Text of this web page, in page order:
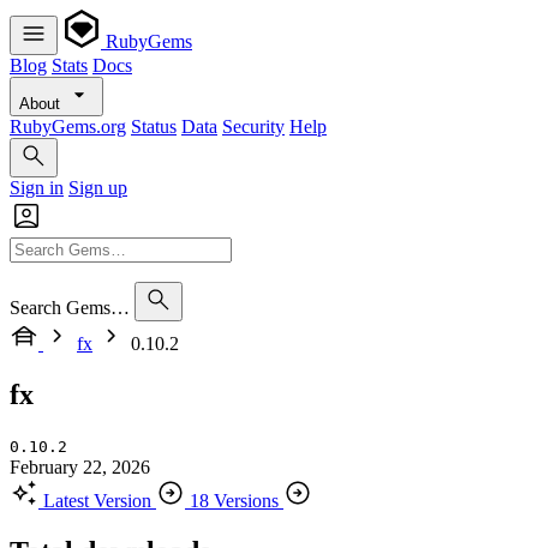
RubyGems
Blog Stats Docs
About
RubyGems.org Status Data Security Help
Sign in Sign up
Search Gems…
fx
0.10.2
fx
0.10.2
February 22, 2026
Latest Version
18 Versions